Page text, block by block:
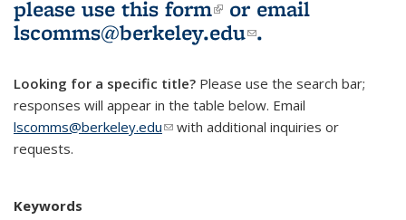
please use this form(link is external)
or email
lscomms@berkeley.edu(link sends e-
.
Looking for a specific title? Please use the search bar;
responses will appear in the table below. Email
lscomms@berkeley.edu(link sends e-mail)
with additional inquiries or
requests.
Keywords